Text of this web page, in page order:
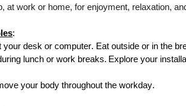
at work or home, for enjoyment, relaxation,
:
your desk or computer. Eat outside or in the
lunch or work breaks. Explore your
your body throughout the workday.